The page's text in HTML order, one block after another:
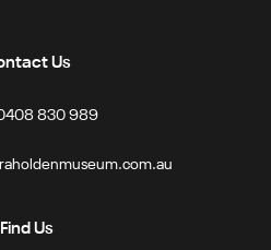
Us
830 989
Find Us